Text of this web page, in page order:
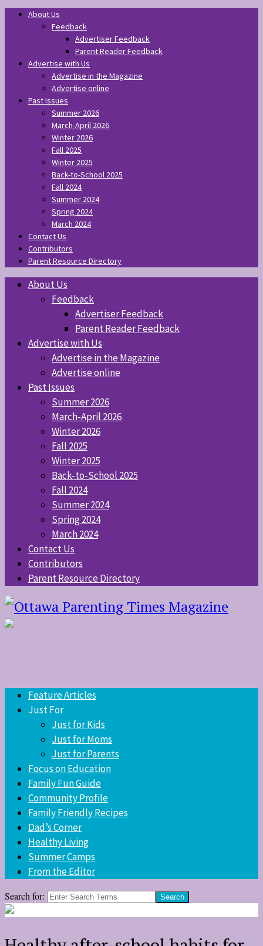
About Us
Feedback
Advertiser Feedback
Parent Reader Feedback
Advertise with Us
Advertise in the Magazine
Advertise online
Past Issues
Summer 2026
March-April 2026
Winter 2026
Fall 2025
Winter 2025
Back-to-School 2025
Fall 2024
Summer 2024
Spring 2024
March 2024
Contact Us
Contributors
Parent Resource Directory
About Us
Feedback
Advertiser Feedback
Parent Reader Feedback
Advertise with Us
Advertise in the Magazine
Advertise online
Past Issues
Summer 2026
March-April 2026
Winter 2026
Fall 2025
Winter 2025
Back-to-School 2025
Fall 2024
Summer 2024
Spring 2024
March 2024
Contact Us
Contributors
Parent Resource Directory
Feature Articles
Just For
Just for Kids
Just for Moms
Just for Parents
Focus on Education
Family Fun Guide
Community Profile
Family Friendly Recipes
Dad’s Corner
Healthy Living
Summer Camps
From the Editor
Search for: